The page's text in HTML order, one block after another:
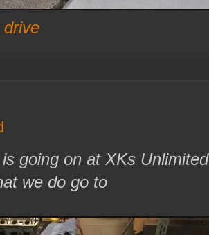
going on at XKs Unlimited
we do go to